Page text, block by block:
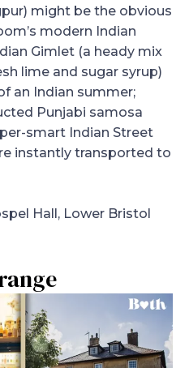
might be the obvious
modern Indian
Gimlet (a heady mix
lime and sugar syrup)
an Indian summer;
Punjabi samosa
smart Indian Street
instantly transported to
Hall, Lower Bristol